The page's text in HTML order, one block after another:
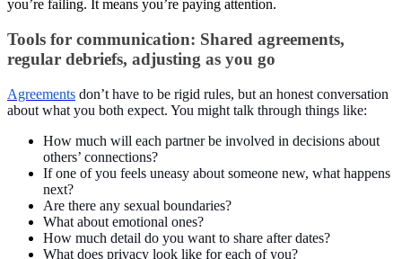
you’re failing. It means you’re paying attention.
Tools for communication: Shared agreements,
regular debriefs, adjusting as you go
Agreements don’t have to be rigid rules, but an honest conversation
about what you both expect. You might talk through things like:
How much will each partner be involved in decisions about
others’ connections?
If one of you feels uneasy about someone new, what happens
next?
Are there any sexual boundaries?
What about emotional ones?
How much detail do you want to share after dates?
What does privacy look like for each of you?